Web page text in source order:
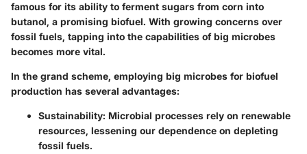
famous for its ability to ferment sugars from corn into
butanol, a promising biofuel. With growing concerns over
fossil fuels, tapping into the capabilities of big microbes
becomes more vital.
In the grand scheme, employing big microbes for biofuel
production has several advantages:
Sustainability: Microbial processes rely on renewable
resources, lessening our dependence on depleting
fossil fuels.